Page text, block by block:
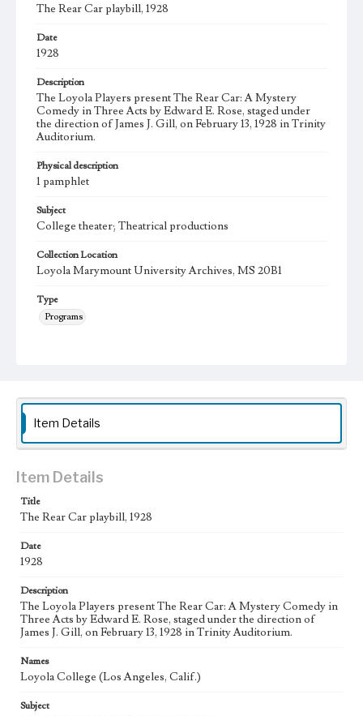
The Rear Car playbill, 1928
Date
1928
Description
The Loyola Players present The Rear Car: A Mystery
Comedy in Three Acts by Edward E. Rose, staged under
the direction of James J. Gill, on February 13, 1928 in Trinity
Auditorium.
Physical description
1 pamphlet
Subject
College theater; Theatrical productions
Collection Location
Loyola Marymount University Archives, MS 20B1
Type
Programs
Item Details
Item Details
Title
The Rear Car playbill, 1928
Date
1928
Description
The Loyola Players present The Rear Car: A Mystery Comedy in
Three Acts by Edward E. Rose, staged under the direction of
James J. Gill, on February 13, 1928 in Trinity Auditorium.
Names
Loyola College (Los Angeles, Calif.)
Subject